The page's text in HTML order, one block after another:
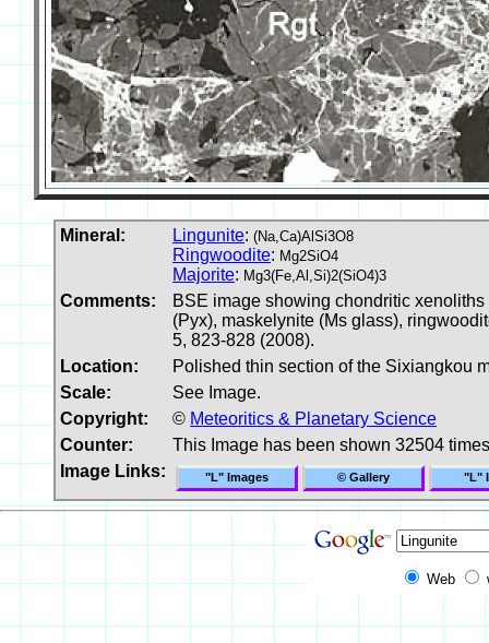
Mineral: Lingunite: (Na,Ca)AlSi3O8
Ringwoodite: Mg2SiO4
Majorite: Mg3(Fe,Al,Si)2(SiO4)3
Comments:
BSE image showing chondritic
(Pyx), maskelynite (Ms glass),
5, 823-828 (2008).
Location:
Polished thin section of the Sixiangkou
Scale:
See Image.
Copyright:
© Meteoritics & Planetary Science
Counter:
This Image has been shown 32504 times
Image Links:
"L" Images © Gallery "L"
Web